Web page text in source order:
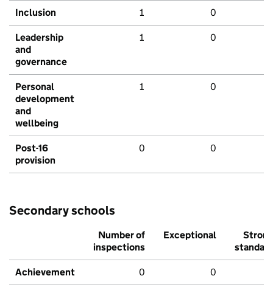
Inclusion 1 0
Leadership
and
governance
1 0
Personal
development
and
wellbeing
1 0
Post-16
provision
0 0
Secondary schools
Number of
inspections
Exceptional
Strong
standard
Achievement 0 0